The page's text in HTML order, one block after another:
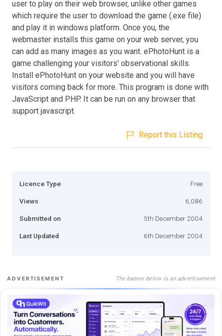
user to play on their web browser, unlike other games
which require the user to download the game (.exe file)
and play it in windows platform. Once you, the
webmaster installs this game on your web server, you
can add as many images as you want. ePhotoHunt is a
game challenging your visitors' observational skills.
Install ePhotoHunt on your website and you will have
visitors coming back for more. This program is done with
JavaScript and PHP. It can be run on any browser that
support javascript.
Report this Listing
Licence Type Free
Views 6,086
Submitted on 5th December 2004
Last Updated 6th December 2004
ADVERTISEMENT The banner below is an advertisement